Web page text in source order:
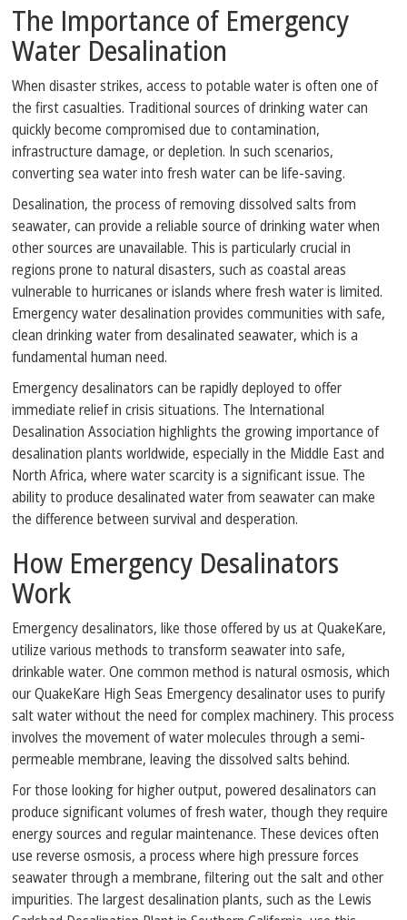
The Importance of Emergency
Water Desalination
When disaster strikes, access to potable water is often one of
the first casualties. Traditional sources of drinking water can
quickly become compromised due to contamination,
infrastructure damage, or depletion. In such scenarios,
converting sea water into fresh water can be life-saving.
Desalination, the process of removing dissolved salts from
seawater, can provide a reliable source of drinking water when
other sources are unavailable. This is particularly crucial in
regions prone to natural disasters, such as coastal areas
vulnerable to hurricanes or islands where fresh water is limited.
Emergency water desalination provides communities with safe,
clean drinking water from desalinated seawater, which is a
fundamental human need.
Emergency desalinators can be rapidly deployed to offer
immediate relief in crisis situations. The International
Desalination Association highlights the growing importance of
desalination plants worldwide, especially in the Middle East and
North Africa, where water scarcity is a significant issue. The
ability to produce desalinated water from seawater can make
the difference between survival and desperation.
How Emergency Desalinators
Work
Emergency desalinators, like those offered by us at QuakeKare,
utilize various methods to transform seawater into safe,
drinkable water. One common method is natural osmosis, which
our QuakeKare High Seas Emergency desalinator uses to purify
salt water without the need for complex machinery. This process
involves the movement of water molecules through a semi-
permeable membrane, leaving the dissolved salts behind.
For those looking for higher output, powered desalinators can
produce significant volumes of fresh water, though they require
energy sources and regular maintenance. These devices often
use reverse osmosis, a process where high pressure forces
seawater through a membrane, filtering out the salt and other
impurities. The largest desalination plants, such as the Lewis